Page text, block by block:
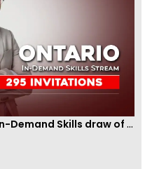
Ontario PNP conducts first In-Demand Skills draw of 2023!